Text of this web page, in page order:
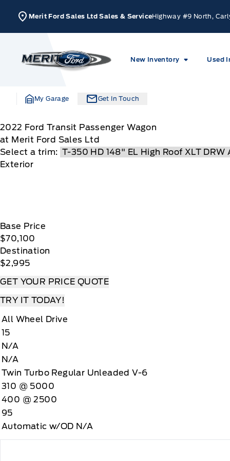
Merit Ford Sales Ltd Sales & ServiceHighway #9 North,
Merit Ford
New Inventory Used
My Garage Get In Touch
2022 Ford Transit Passenger Wagon
at Merit Ford Sales Ltd
Select a trim:
Exterior
Base Price
$70,100
Destination
$2,995
GET YOUR PRICE QUOTE
TRY IT TODAY!
All Wheel Drive
15
N/A
N/A
Twin Turbo Regular Unleaded V-6
310 @ 5000
400 @ 2500
95
Automatic w/OD N/A